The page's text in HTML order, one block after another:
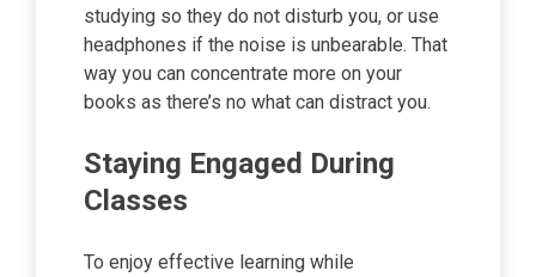
studying so they do not disturb you, or use
headphones if the noise is unbearable. That
way you can concentrate more on your
books as there’s no what can distract you.
Staying Engaged During
Classes
To enjoy effective learning while